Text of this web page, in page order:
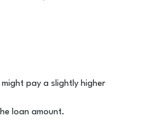
pay a slightly higher
loan amount.